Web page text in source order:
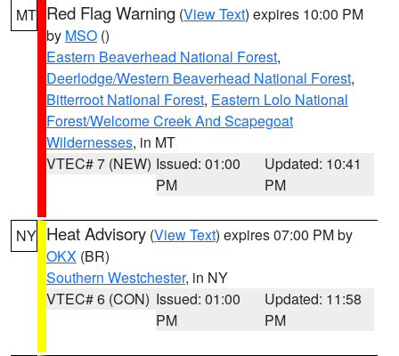
MT Red Flag Warning (View Text) expires 10:00 PM
by MSO ()
Eastern Beaverhead National Forest,
Deerlodge/Western Beaverhead National Forest,
Bitterroot National Forest, Eastern Lolo National
Forest/Welcome Creek And Scapegoat
Wildernesses, in MT
VTEC# 7 (NEW) Issued: 01:00
PM
Updated: 10:41
PM
NY Heat Advisory (View Text) expires 07:00 PM by
OKX (BR)
Southern Westchester, in NY
VTEC# 6 (CON) Issued: 01:00
PM
Updated: 11:58
PM